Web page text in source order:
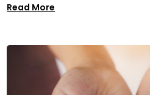
Read More